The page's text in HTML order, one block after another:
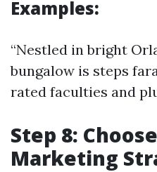
Examples:
“Nestled in bright
bungalow is steps
rated faculties and
Step 8:
Marketing